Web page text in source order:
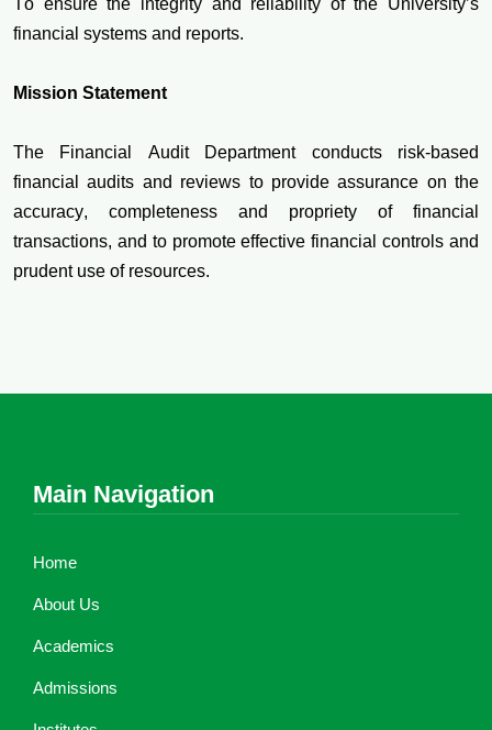
To ensure the integrity and reliability of the University’s
financial systems and reports.
Mission Statement
The Financial Audit Department conducts risk-based
financial audits and reviews to provide assurance on the
accuracy, completeness and propriety of financial
transactions, and to promote effective financial controls and
prudent use of resources.
Main Navigation
Home
About Us
Academics
Admissions